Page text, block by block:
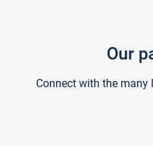
Our
Connect with the